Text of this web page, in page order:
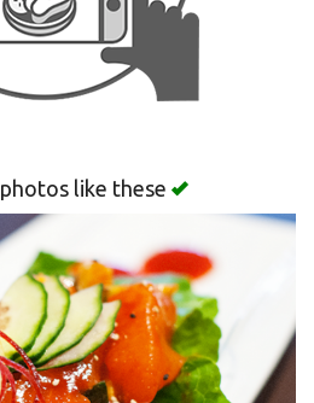
photos like these